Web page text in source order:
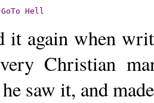
GoTo Hell
it again when
Christian
saw it, and